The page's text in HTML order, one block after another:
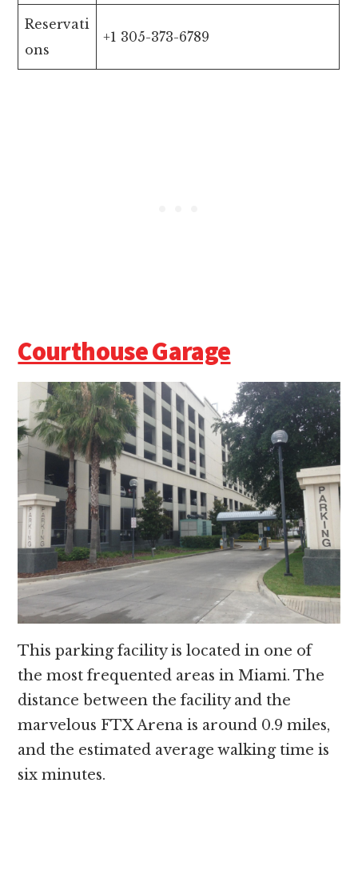
Reservati
ons
+1 305-373-6789
Courthouse Garage
This parking facility is located in one of
the most frequented areas in Miami. The
distance between the facility and the
marvelous FTX Arena is around 0.9 miles,
and the estimated average walking time is
six minutes.